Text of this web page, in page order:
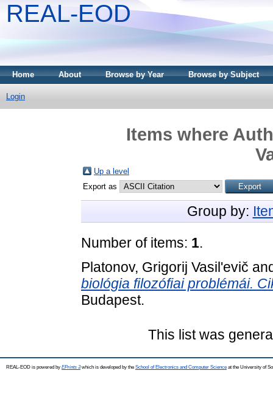
REAL-EOD
Home About Browse by Year Browse by Subject
Login
Items where
Up a level
Export as
Group by:
Number of items: 1.
Platonov, Grigorij Vasil'evič
biológia filozófiai problémái.
Budapest.
This list was
REAL-EOD is powered by EPrints 3which is developed by the School of Electronics and Computer Science at the University of